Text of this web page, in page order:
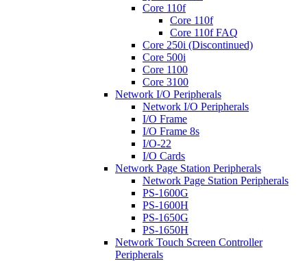
Core 110f
Core 110f
Core 110f FAQ
Core 250i (Discontinued)
Core 500i
Core 1100
Core 3100
Network I/O Peripherals
Network I/O Peripherals
I/O Frame
I/O Frame 8s
I/O-22
I/O Cards
Network Page Station Peripherals
Network Page Station Peripherals
PS-1600G
PS-1600H
PS-1650G
PS-1650H
Network Touch Screen Controller
Peripherals